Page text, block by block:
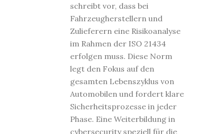
schreibt vor, dass bei
Fahrzeugherstellern und
Zulieferern eine Risikoanalyse
im Rahmen der ISO 21434
erfolgen muss. Diese Norm
legt den Fokus auf den
gesamten Lebenszyklus von
Automobilen und fordert klare
Sicherheitsprozesse in jeder
Phase. Eine Weiterbildung in
cybersecurity speziell für die